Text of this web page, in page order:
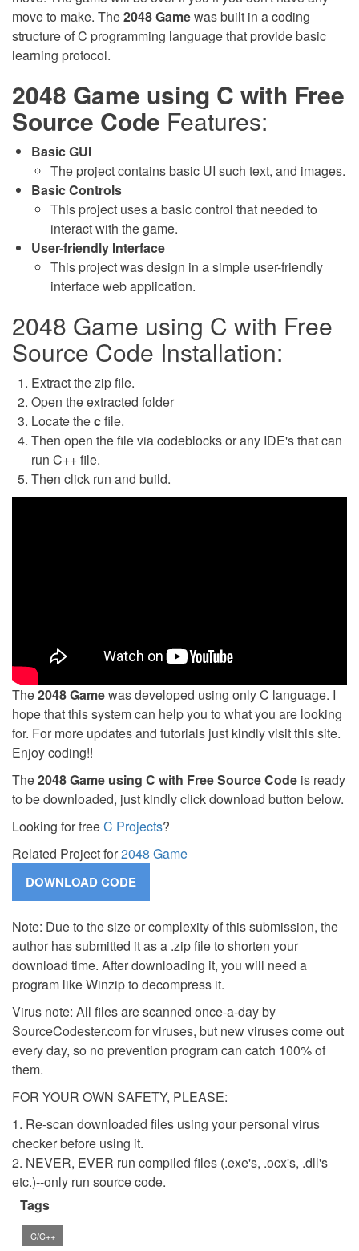
move to make. The2048 Gamewas built in a coding
structure of C programming language that provide basic
learning protocol.
2048 Game using C with Free
Source Code Features:
Basic GUI
The project contains basic UI such text, and images.
Basic Controls
This project uses a basic control that needed to
interact with the game.
User-friendly Interface
This project was design in a simple user-friendly
interface web application.
2048 Game using C with Free
Source Code Installation:
Extract the zip file.
Open the extracted folder
Locate thecfile.
Then open the file via codeblocks or any IDE's that can
run C++ file.
Then click run and build.
The2048 Gamewas developed using only C language. I
hope that this system can help you to what you are looking
for. For more updates and tutorials just kindly visit this site.
Enjoy coding!!
The2048 Game using C with Free Source Code is ready
to be downloaded, just kindly click download button below.
Looking for freeC Projects?
Related Project for2048 Game
Note: Due to the size or complexity of this submission, the
author has submitted it as a .zip file to shorten your
download time. After downloading it, you will need a
program like Winzip to decompress it.
Virus note: All files are scanned once-a-day by
SourceCodester.com for viruses, but new viruses come out
every day, so no prevention program can catch 100% of
them.
FOR YOUR OWN SAFETY, PLEASE:
1. Re-scan downloaded files using your personal virus
checker before using it.
2. NEVER, EVER run compiled files (.exe's, .ocx's, .dll's
etc.)--only run source code.
Tags
C/C++